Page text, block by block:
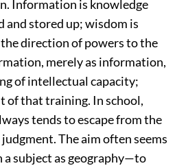
Information is knowledge
and stored up; wisdom is
direction of powers to the
merely as information,
of intellectual capacity;
of that training. In school,
tends to escape from the
The aim often seems
subject as geography—to